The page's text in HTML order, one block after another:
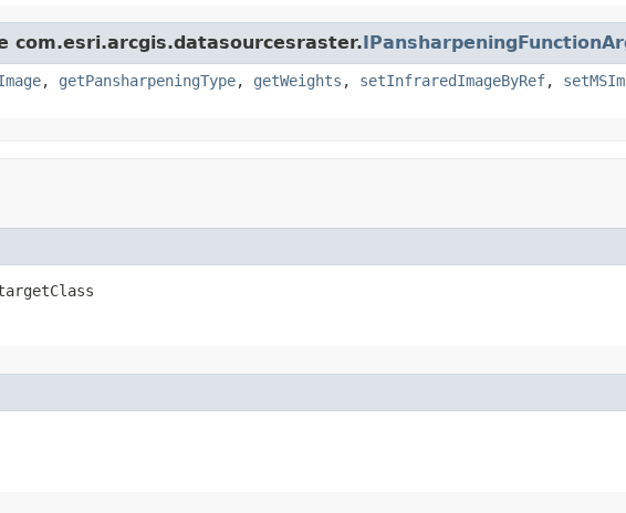
com.esri.arcgis.datasourcesraster.
, getPansharpeningType, getWeights , setInfraredImageByRef,